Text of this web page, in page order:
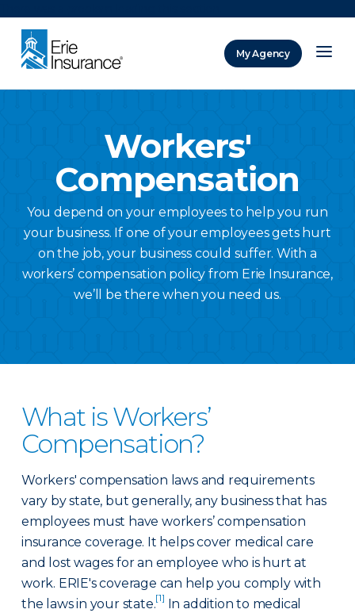
My Agency
Workers'
Compensation
You depend on your employees to help you run
your business. If one of your employees gets hurt
on the job, your business could suffer. With a
workers’ compensation policy from Erie Insurance,
we’ll be there when you need us.
What is Workers’
Compensation?
Workers' compensation laws and requirements
vary by state, but generally, any business that has
employees must have workers’ compensation
insurance coverage. It helps cover medical care
and lost wages for an employee who is hurt at
work. ERIE's coverage can help you comply with
the laws in your state.[1] In addition to medical